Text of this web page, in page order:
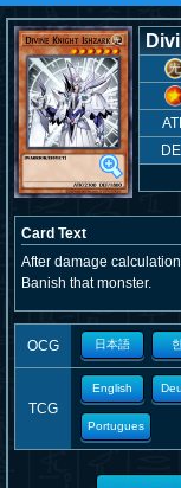
Card Text
After damage
Banish that monster.
OCG 日本語
TCG
English
Portugues